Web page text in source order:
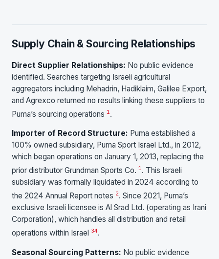
Supply Chain & Sourcing Relationships
Direct Supplier Relationships: No public evidence
identified. Searches targeting Israeli agricultural
aggregators including Mehadrin, Hadiklaim, Galilee Export,
and Agrexco returned no results linking these suppliers to
Puma’s sourcing operations 1 .
Importer of Record Structure: Puma established a
100% owned subsidiary, Puma Sport Israel Ltd., in 2012,
which began operations on January 1, 2013, replacing the
prior distributor Grundman Sports Co. 1. This Israeli
subsidiary was formally liquidated in 2024 according to
the 2024 Annual Report notes 2. Since 2021, Puma’s
exclusive Israeli licensee is Al Srad Ltd. (operating as Irani
Corporation), which handles all distribution and retail
operations within Israel
34.
Seasonal Sourcing Patterns: No public evidence